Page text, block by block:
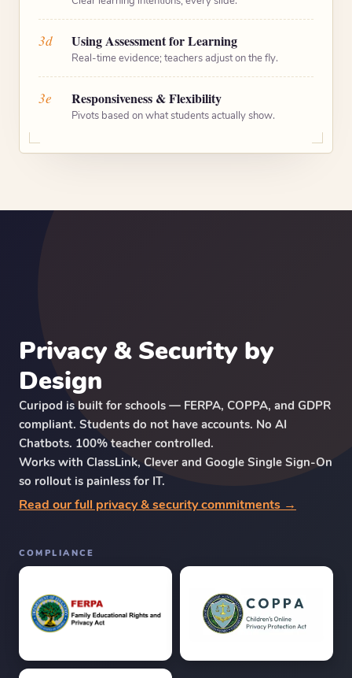
3d Using Assessment for Learning
Real-time evidence; teachers adjust on the fly.
3e Responsiveness & Flexibility
Pivots based on what students actually show.
Privacy & Security by
Design
Curipod is built for schools — FERPA, COPPA, and GDPR
compliant. Students do not have accounts. No AI
Chatbots. 100% teacher controlled.
Works with ClassLink, Clever and Google Single Sign-On
so rollout is painless for IT.
Read our full privacy & security commitments →
COMPLIANCE